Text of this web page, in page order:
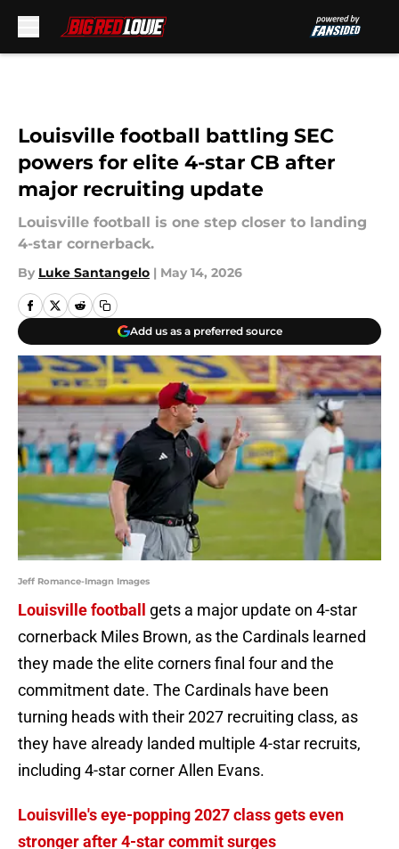
Louisville football battling SEC
powers for elite 4-star CB after
major recruiting update
Louisville football is one step closer to landing
4-star cornerback.
By Luke Santangelo | May 14, 2026
Add us as a preferred source
Jeff Romance-Imagn Images
Louisville football
gets a major update on 4-star
cornerback Miles Brown, as the Cardinals learned
they made the elite corners final four and the
commitment date. The Cardinals have been
turning heads with their 2027 recruiting class, as
they have already landed multiple 4-star recruits,
including 4-star corner Allen Evans.
Louisville's eye-popping 2027 class gets even
stronger after 4-star commit surges